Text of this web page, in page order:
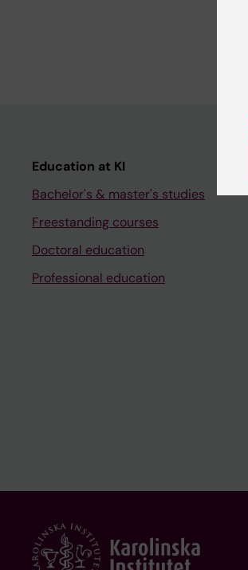
Education at KI
Bachelor's & master's studies
Freestanding courses
Doctoral education
Professional education